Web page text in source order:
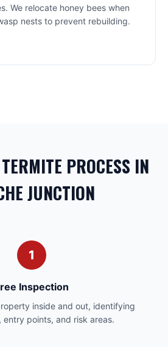
We relocate honey bees when
nests to prevent rebuilding.
PROCESS IN
JUNCTION
1
Inspection
inside and out, identifying
points, and risk areas.